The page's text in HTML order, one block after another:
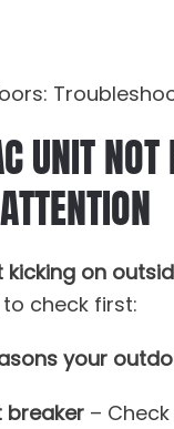
UNIT
kicking on
check first:
your
breaker –